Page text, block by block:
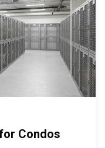
Condos